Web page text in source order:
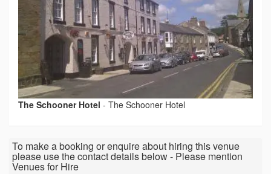
The Schooner Hotel - The Schooner Hotel
To make a booking or enquire about hiring this venue
please use the contact details below - Please mention
Venues for Hire